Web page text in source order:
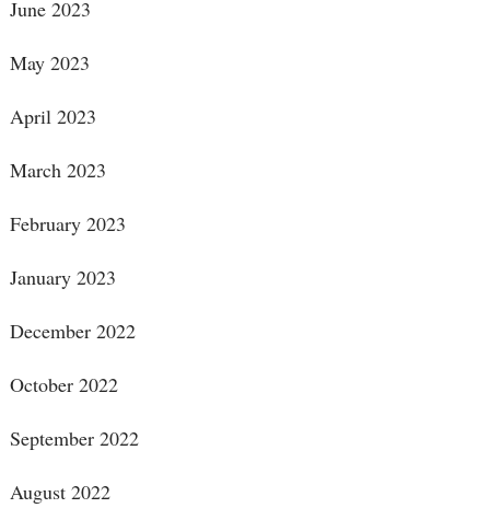
June 2023
May 2023
April 2023
March 2023
February 2023
January 2023
December 2022
October 2022
September 2022
August 2022